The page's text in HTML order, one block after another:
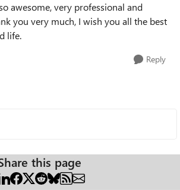
awesome, very professional and
you very much, I wish you all the best
life.
Reply
this page